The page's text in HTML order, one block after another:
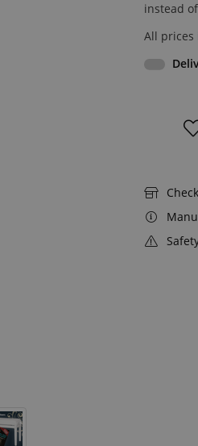
instead
All prices